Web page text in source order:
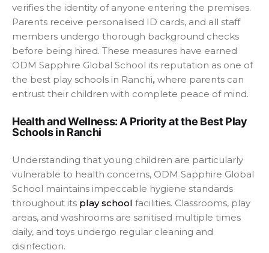
verifies the identity of anyone entering the premises.
Parents receive personalised ID cards, and all staff
members undergo thorough background checks
before being hired. These measures have earned
ODM Sapphire Global School its reputation as one of
the best play schools in Ranchi, where parents can
entrust their children with complete peace of mind.
Health and Wellness: A Priority at the Best Play
Schools in Ranchi
Understanding that young children are particularly
vulnerable to health concerns, ODM Sapphire Global
School maintains impeccable hygiene standards
throughout its play school facilities. Classrooms, play
areas, and washrooms are sanitised multiple times
daily, and toys undergo regular cleaning and
disinfection.